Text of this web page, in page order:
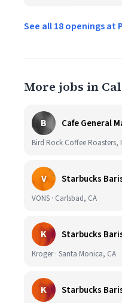
See all 18 openings at
More jobs in
B Cafe General
Bird Rock Coffee Roasters,
V Starbucks
VONS · Carlsbad, CA
K Starbucks
Kroger · Santa Monica, CA
K Starbucks